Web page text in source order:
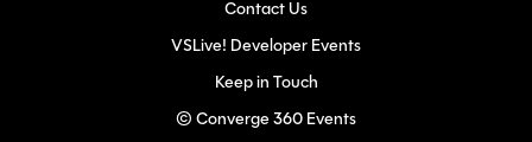
Contact Us
VSLive! Developer Events
Keep in Touch
© Converge 360 Events